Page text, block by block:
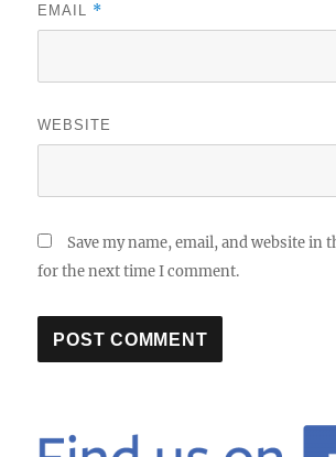
EMAIL *
WEBSITE
Save my name, email, and website in
for the next time I comment.